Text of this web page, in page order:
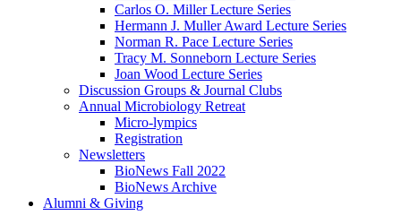
Carlos O. Miller Lecture Series
Hermann J. Muller Award Lecture Series
Norman R. Pace Lecture Series
Tracy M. Sonneborn Lecture Series
Joan Wood Lecture Series
Discussion Groups & Journal Clubs
Annual Microbiology Retreat
Micro-lympics
Registration
Newsletters
BioNews Fall 2022
BioNews Archive
Alumni & Giving